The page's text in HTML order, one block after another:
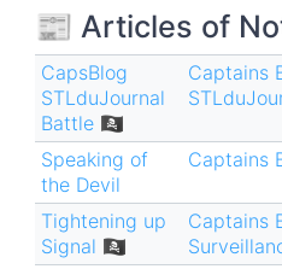
📰 Articles of
CapsBlog
STLduJournal
Battle 🏴‍☠️
Captains
Speaking of
the Devil
Captains
Tightening up
Signal 🏴‍☠️
Captains